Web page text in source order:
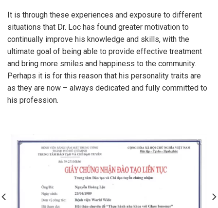
It is through these experiences and exposure to different
situations that Dr. Loc has found greater motivation to
continually improve his knowledge and skills, with the
ultimate goal of being able to provide effective treatment
and bring more smiles and happiness to the community.
Perhaps it is for this reason that his personality traits are
as they are now – always dedicated and fully committed to
his profession.